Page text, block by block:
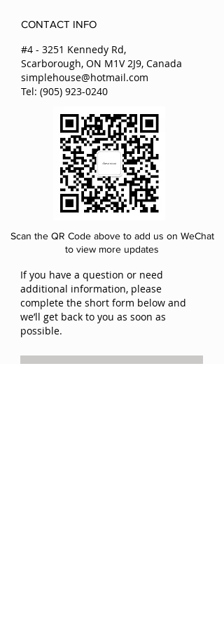
All preserved flowers we have in the
store are imported from Japan and
Ecuador.
CONTACT INFO
#4 - 3251 Kennedy Rd,
Scarborough, ON M1V 2J9, Canada
simplehouse@hotmail.com
Tel: (905) 923-0240
Scan the QR Code above to add us on WeChat
to view more updates
If you have a question or need
additional information, please
complete the short form below and
we’ll get back to you as soon as
possible.